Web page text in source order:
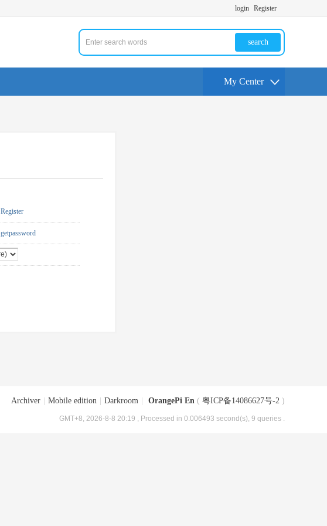
login Register
search
My Center
Register
getpassword
Archiver Mobile edition Darkroom OrangePi En ( 粤ICP备14086627号-2 )
GMT+8, 2026-8-8 20:19 , Processed in 0.006493 second(s), 9 queries .